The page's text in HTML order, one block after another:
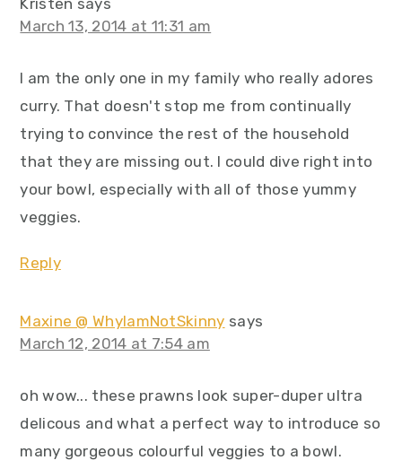
Kristen says
March 13, 2014 at 11:31 am
I am the only one in my family who really adores
curry. That doesn't stop me from continually
trying to convince the rest of the household
that they are missing out. I could dive right into
your bowl, especially with all of those yummy
veggies.
Reply
Maxine @ WhyIamNotSkinny says
March 12, 2014 at 7:54 am
oh wow... these prawns look super-duper ultra
delicous and what a perfect way to introduce so
many gorgeous colourful veggies to a bowl.